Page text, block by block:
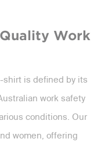
Work
shirt is defined by its
work safety
conditions. Our
women, offering